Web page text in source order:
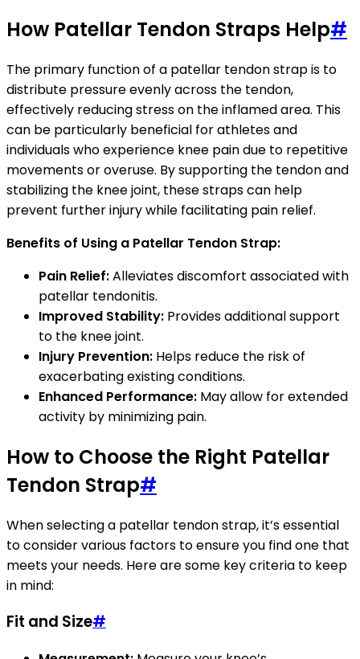
How Patellar Tendon Straps Help#
The primary function of a patellar tendon strap is to
distribute pressure evenly across the tendon,
effectively reducing stress on the inflamed area. This
can be particularly beneficial for athletes and
individuals who experience knee pain due to repetitive
movements or overuse. By supporting the tendon and
stabilizing the knee joint, these straps can help
prevent further injury while facilitating pain relief.
Benefits of Using a Patellar Tendon Strap:
Pain Relief:Alleviates discomfort associated with
patellar tendonitis.
Improved Stability: Provides additional support
to the knee joint.
Injury Prevention: Helps reduce the risk of
exacerbating existing conditions.
Enhanced Performance: May allow for extended
activity by minimizing pain.
How to Choose the Right Patellar
Tendon Strap#
When selecting a patellar tendon strap, it’s essential
to consider various factors to ensure you find one that
meets your needs. Here are some key criteria to keep
in mind:
Fit and Size#